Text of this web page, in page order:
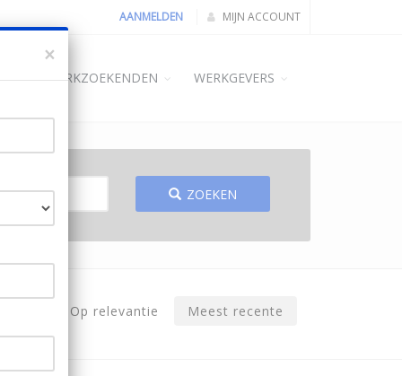
AANMELDEN MIJN ACCOUNT
WERKZOEKENDEN WERKGEVERS
ZOEKEN
Op relevantie Meest recente
×